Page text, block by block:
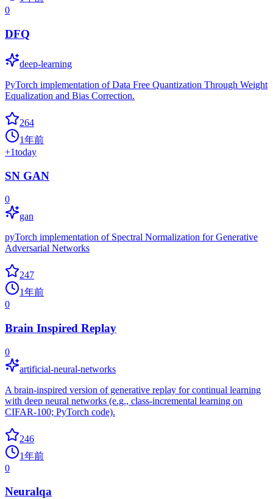
0
DFQ
deep-learning
PyTorch implementation of Data Free Quantization Through Weight
Equalization and Bias Correction.
264
1年前
+1today
SN GAN
0
gan
pyTorch implementation of Spectral Normalization for Generative
Adversarial Networks
247
1年前
0
Brain Inspired Replay
0
artificial-neural-networks
A brain-inspired version of generative replay for continual learning
with deep neural networks (e.g., class-incremental learning on
CIFAR-100; PyTorch code).
246
1年前
0
Neuralqa